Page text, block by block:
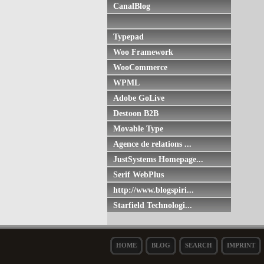
CanalBlog
Typepad
Woo Framework
WooCommerce
WPML
Adobe GoLive
Destoon B2B
Movable Type
Agence de relations ...
JustSystems Homepage...
Serif WebPlus
http://www.blogspiri...
Starfield Technologi...
HOME BLOG SEARCH IMPRINT